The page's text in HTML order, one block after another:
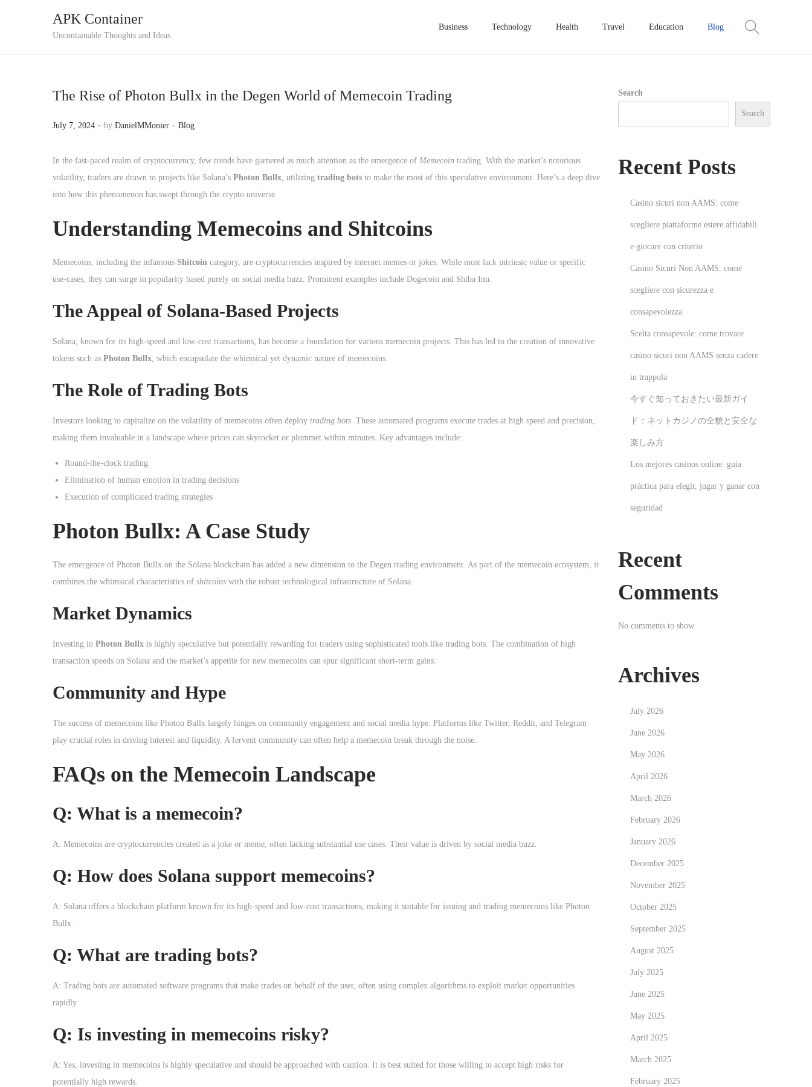
S
a
S
n
APK Container
Uncontainable Thoughts and Ideas
Business Technology Health Travel Education Blog
The Rise of Photon Bullx in the Degen World of Memecoin Trading
P
s
t
e
o
July 7, 2024 . by DanielMMonier . P
s
t
e
i
n
Blog
In the fast-paced realm of cryptocurrency, few trends have garnered as much attention as the emergence of Memecoin trading. With the market’s notorious
volatility, traders are drawn to projects like Solana’s Photon Bullx, utilizing trading bots to make the most of this speculative environment. Here’s a deep dive
into how this phenomenon has swept through the crypto universe.
Understanding Memecoins and Shitcoins
Memecoins, including the infamous Shitcoin category, are cryptocurrencies inspired by internet memes or jokes. While most lack intrinsic value or specific
use-cases, they can surge in popularity based purely on social media buzz. Prominent examples include Dogecoin and Shiba Inu.
The Appeal of Solana-Based Projects
Solana, known for its high-speed and low-cost transactions, has become a foundation for various memecoin projects. This has led to the creation of innovative
tokens such as Photon Bullx, which encapsulate the whimsical yet dynamic nature of memecoins.
The Role of Trading Bots
Investors looking to capitalize on the volatility of memecoins often deploy trading bots. These automated programs execute trades at high speed and precision,
making them invaluable in a landscape where prices can skyrocket or plummet within minutes. Key advantages include:
Round-the-clock trading
Elimination of human emotion in trading decisions
Execution of complicated trading strategies
Photon Bullx: A Case Study
The emergence of Photon Bullx on the Solana blockchain has added a new dimension to the Degen trading environment. As part of the memecoin ecosystem, it
combines the whimsical characteristics of shitcoins with the robust technological infrastructure of Solana.
Market Dynamics
Investing in Photon Bullx is highly speculative but potentially rewarding for traders using sophisticated tools like trading bots. The combination of high
transaction speeds on Solana and the market’s appetite for new memecoins can spur significant short-term gains.
Community and Hype
The success of memecoins like Photon Bullx largely hinges on community engagement and social media hype. Platforms like Twitter, Reddit, and Telegram
play crucial roles in driving interest and liquidity. A fervent community can often help a memecoin break through the noise.
FAQs on the Memecoin Landscape
Q: What is a memecoin?
A: Memecoins are cryptocurrencies created as a joke or meme, often lacking substantial use cases. Their value is driven by social media buzz.
Q: How does Solana support memecoins?
A: Solana offers a blockchain platform known for its high-speed and low-cost transactions, making it suitable for issuing and trading memecoins like Photon
Bullx.
Q: What are trading bots?
A: Trading bots are automated software programs that make trades on behalf of the user, often using complex algorithms to exploit market opportunities
rapidly.
Q: Is investing in memecoins risky?
A: Yes, investing in memecoins is highly speculative and should be approached with caution. It is best suited for those willing to accept high risks for
potentially high rewards.
Search
Search
Recent Posts
Casino sicuri non AAMS: come
scegliere piattaforme estere affidabili
e giocare con criterio
Casino Sicuri Non AAMS: come
scegliere con sicurezza e
consapevolezza
Scelta consapevole: come trovare
casino sicuri non AAMS senza cadere
in trappola
今すぐ知っておきたい最新ガイ
ド：ネットカジノの全貌と安全な
楽しみ方
Los mejores casinos online: guía
práctica para elegir, jugar y ganar con
seguridad
Recent
Comments
No comments to show.
Archives
July 2026
June 2026
May 2026
April 2026
March 2026
February 2026
January 2026
December 2025
November 2025
October 2025
September 2025
August 2025
July 2025
June 2025
May 2025
April 2025
March 2025
February 2025